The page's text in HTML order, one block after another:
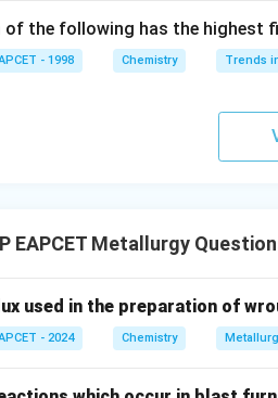
{F}}
^
-}}
of the following has the highest
- 1998 Chemistry Trends
EAPCET Metallurgy
used in the preparation of
- 2024 Chemistry